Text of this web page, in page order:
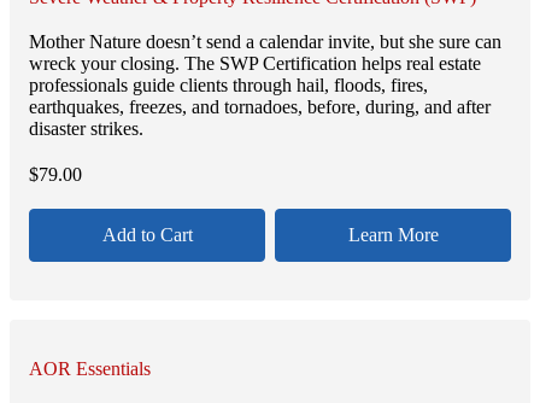
Mother Nature doesn’t send a calendar invite, but she sure can
wreck your closing. The SWP Certification helps real estate
professionals guide clients through hail, floods, fires,
earthquakes, freezes, and tornadoes, before, during, and after
disaster strikes.
$79.00
Add to Cart Learn More
AOR Essentials